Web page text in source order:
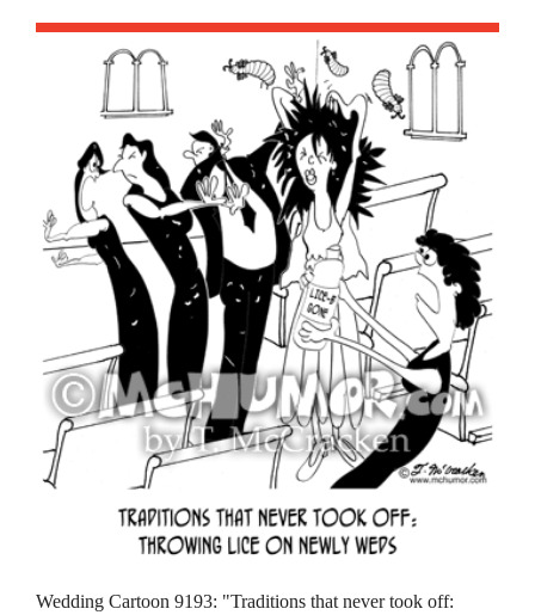
Wedding Cartoon 9193: "Traditions that never took off: